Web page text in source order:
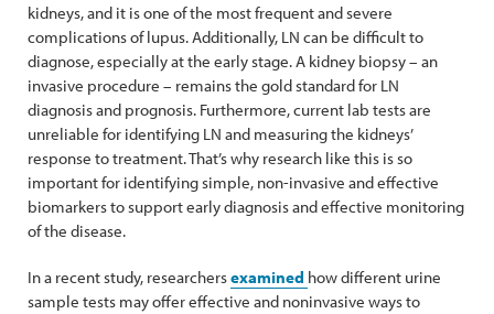
kidneys, and it is one of the most frequent and severe
complications of lupus. Additionally, LN can be difficult to
diagnose, especially at the early stage. A kidney biopsy – an
invasive procedure – remains the gold standard for LN
diagnosis and prognosis. Furthermore, current lab tests are
unreliable for identifying LN and measuring the kidneys’
response to treatment. That’s why research like this is so
important for identifying simple, non-invasive and effective
biomarkers to support early diagnosis and effective monitoring
of the disease.
In a recent study, researchersexamined how different urine
sample tests may offer effective and noninvasive ways to